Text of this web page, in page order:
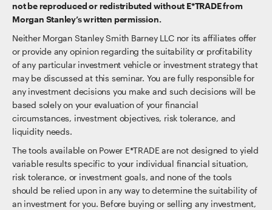
not be reproduced or redistributed without E*TRADE from
Morgan Stanley’s written permission.
Neither Morgan Stanley Smith Barney LLC nor its affiliates offer
or provide any opinion regarding the suitability or profitability
of any particular investment vehicle or investment strategy that
may be discussed at this seminar. You are fully responsible for
any investment decisions you make and such decisions will be
based solely on your evaluation of your financial
circumstances, investment objectives, risk tolerance, and
liquidity needs.
The tools available on Power E*TRADE are not designed to yield
variable results specific to your individual financial situation,
risk tolerance, or investment goals, and none of the tools
should be relied upon in any way to determine the suitability of
an investment for you. Before buying or selling any investment,